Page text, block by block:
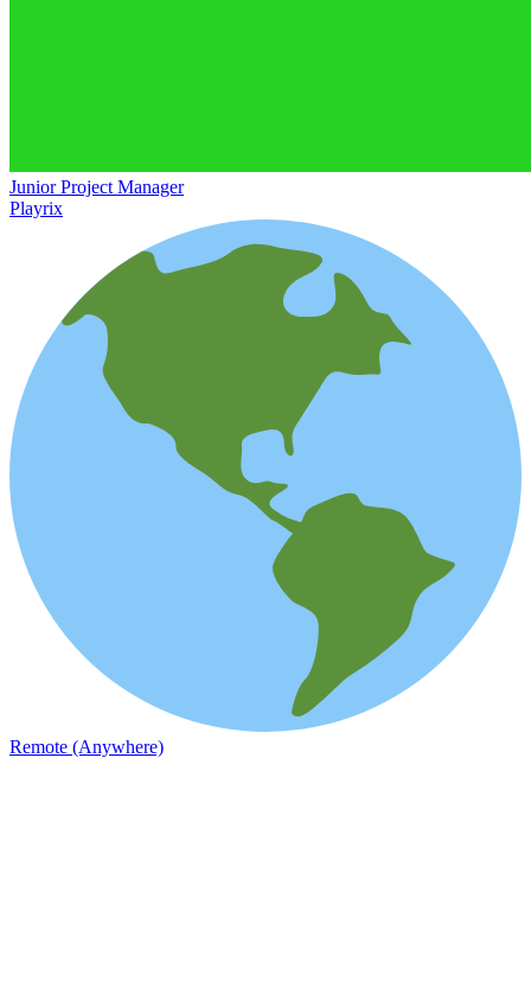
Junior Project Manager
Playrix
Remote (Anywhere)